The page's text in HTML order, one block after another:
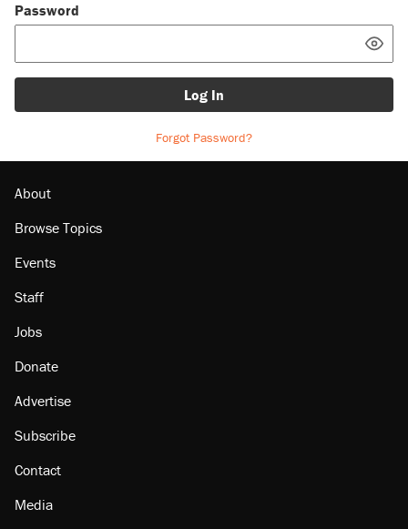
Password
Log In
Forgot Password?
About
Browse Topics
Events
Staff
Jobs
Donate
Advertise
Subscribe
Contact
Media